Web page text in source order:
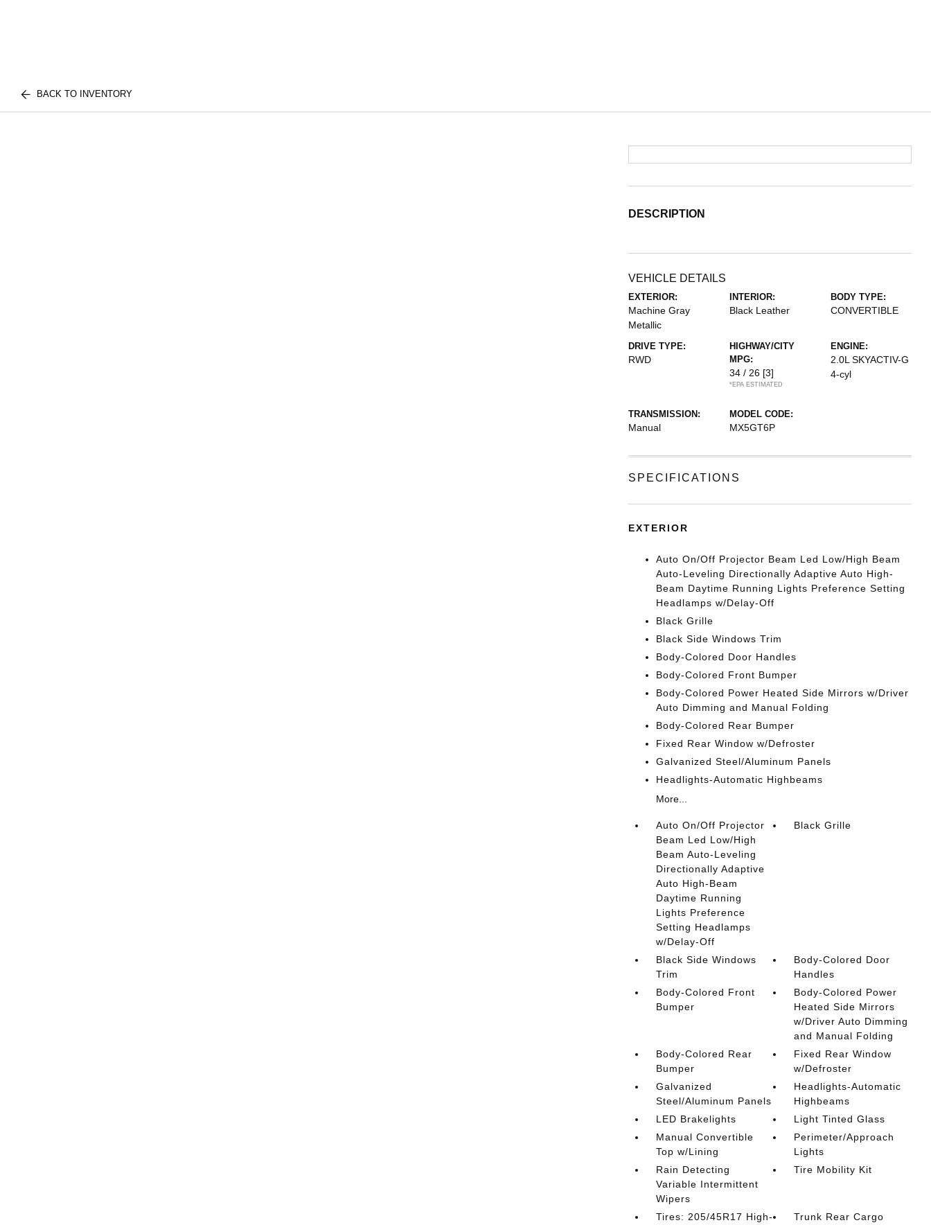
BACK TO INVENTORY
DESCRIPTION
VEHICLE DETAILS
EXTERIOR:
Machine Gray
Metallic
INTERIOR:
Black Leather
BODY TYPE:
CONVERTIBLE
DRIVE TYPE:
RWD
HIGHWAY/CITY
MPG:
34 / 26 [3]
*EPA ESTIMATED
ENGINE:
2.0L SKYACTIV-G
4-cyl
TRANSMISSION:
Manual
MODEL CODE:
MX5GT6P
SPECIFICATIONS
EXTERIOR
Auto On/Off Projector Beam Led Low/High Beam
Auto-Leveling Directionally Adaptive Auto High-
Beam Daytime Running Lights Preference Setting
Headlamps w/Delay-Off
Black Grille
Black Side Windows Trim
Body-Colored Door Handles
Body-Colored Front Bumper
Body-Colored Power Heated Side Mirrors w/Driver
Auto Dimming and Manual Folding
Body-Colored Rear Bumper
Fixed Rear Window w/Defroster
Galvanized Steel/Aluminum Panels
Headlights-Automatic Highbeams
More...
Auto On/Off Projector
Beam Led Low/High
Beam Auto-Leveling
Directionally Adaptive
Auto High-Beam
Daytime Running
Lights Preference
Setting Headlamps
w/Delay-Off
Black Grille
Black Side Windows
Trim
Body-Colored Door
Handles
Body-Colored Front
Bumper
Body-Colored Power
Heated Side Mirrors
w/Driver Auto Dimming
and Manual Folding
Body-Colored Rear
Bumper
Fixed Rear Window
w/Defroster
Galvanized
Steel/Aluminum Panels
Headlights-Automatic
Highbeams
LED Brakelights
Light Tinted Glass
Manual Convertible
Top w/Lining
Perimeter/Approach
Lights
Rain Detecting
Variable Intermittent
Wipers
Tire Mobility Kit
Tires: 205/45R17 High-
Trunk Rear Cargo